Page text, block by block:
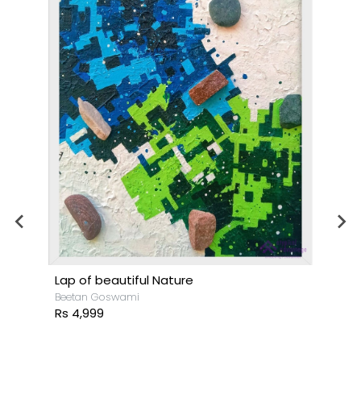
Lap of beautiful Nature
Beetan Goswami
Rs 4,999